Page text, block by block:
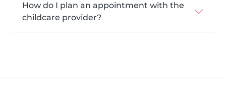
How do I plan an appointment with the
childcare provider?